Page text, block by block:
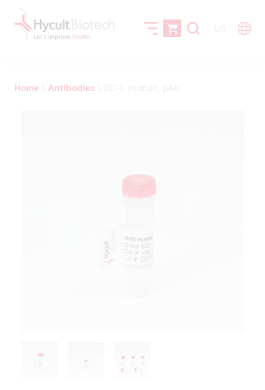
Home Antibodies